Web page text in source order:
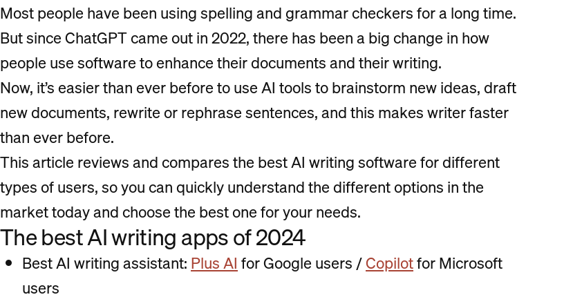
Most people have been using spelling and grammar checkers for a long time.
But since ChatGPT came out in 2022, there has been a big change in how
people use software to enhance their documents and their writing.
Now, it’s easier than ever before to use AI tools to brainstorm new ideas, draft
new documents, rewrite or rephrase sentences, and this makes writer faster
than ever before.
This article reviews and compares the best AI writing software for different
types of users, so you can quickly understand the different options in the
market today and choose the best one for your needs.
The best AI writing apps of 2024
Best AI writing assistant: Plus AI for Google users /Copilotfor Microsoft
users